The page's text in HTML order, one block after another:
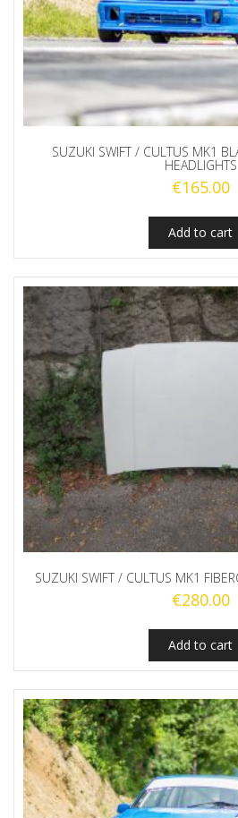
SUZUKI SWIFT / CULTUS MK1
HEADLIGHTS
€165.00
Add to cart
SUZUKI SWIFT / CULTUS MK1
€280.00
Add to cart